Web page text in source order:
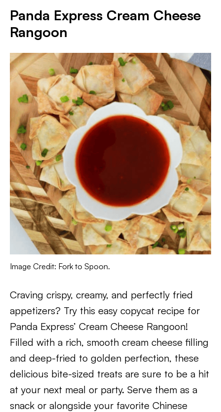
Panda Express Cream Cheese
Rangoon
Image Credit: Fork to Spoon.
Craving crispy, creamy, and perfectly fried
appetizers? Try this easy copycat recipe for
Panda Express’ Cream Cheese Rangoon!
Filled with a rich, smooth cream cheese filling
and deep-fried to golden perfection, these
delicious bite-sized treats are sure to be a hit
at your next meal or party. Serve them as a
snack or alongside your favorite Chinese